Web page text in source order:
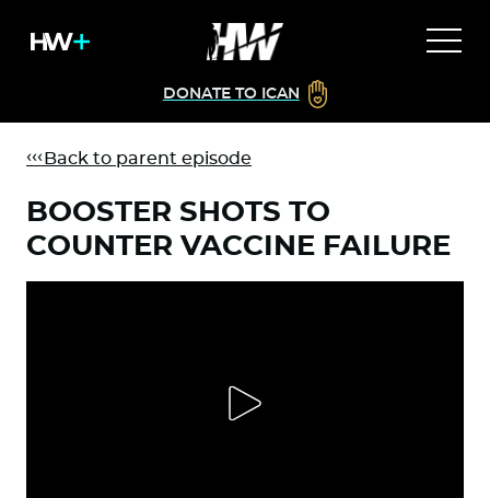
DONATE TO ICAN
Back to parent episode
BOOSTER SHOTS TO
COUNTER VACCINE FAILURE